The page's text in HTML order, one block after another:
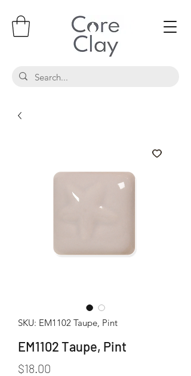
SKU: EM1102 Taupe, Pint
EM1102 Taupe, Pint
$18.00